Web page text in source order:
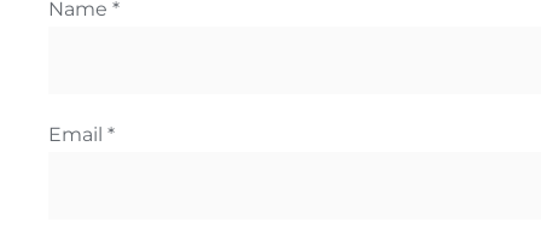
Name *
Email *